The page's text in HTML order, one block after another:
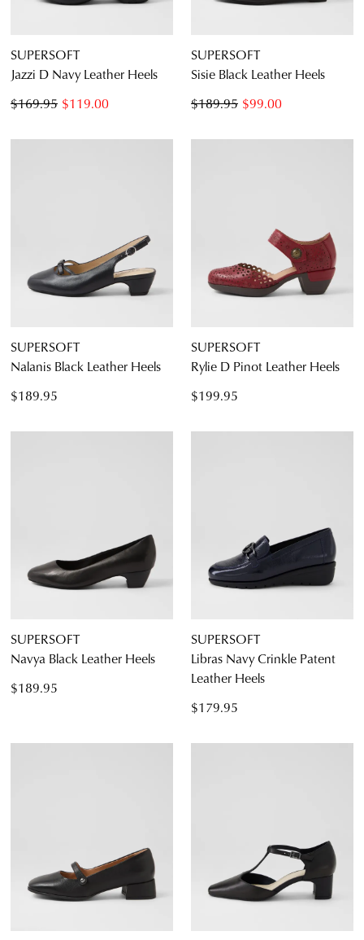
SUPERSOFT
Jazzi D Navy Leather Heels
$119.00
$169.95
SUPERSOFT
Sisie Black Leather Heels
$99.00
$189.95
SUPERSOFT
Nalanis Black Leather Heels
$189.95
SUPERSOFT
Rylie D Pinot Leather Heels
$199.95
SUPERSOFT
Navya Black Leather Heels
$189.95
SUPERSOFT
Libras Navy Crinkle Patent
Leather Heels
$179.95